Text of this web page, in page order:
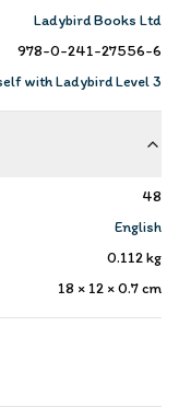
Ladybird Books Ltd
978-0-241-27556-6
with Ladybird Level 3
48
English
0.112kg
18 × 12 × 0.7cm